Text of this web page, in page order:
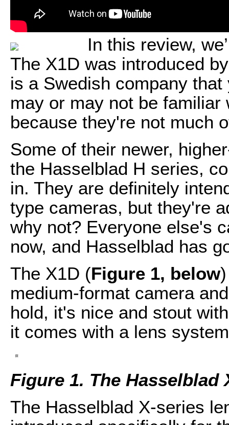
In this review,
The X1D was introduced
is a Swedish company
may or may not be
because they're not much
Some of their newer,
the Hasselblad H series,
in. They are definitely
type cameras, but they're
why not? Everyone else's
now, and Hasselblad has
The X1D (Figure 1, below
medium-format camera
hold, it's nice and stout
it comes with a lens
Figure 1. The Hasselblad
The Hasselblad X-series